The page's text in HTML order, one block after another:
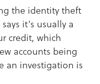
the identity theft
it’s usually a
credit, which
accounts being
an investigation is